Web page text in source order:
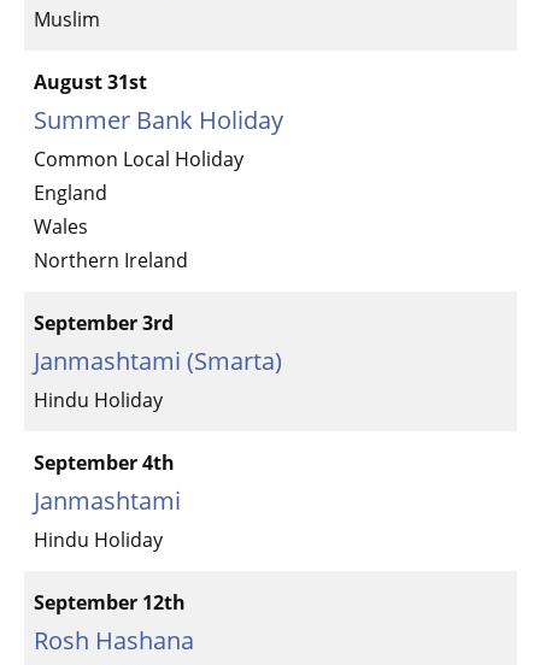
Muslim
August 31st
Summer Bank Holiday
Common Local Holiday
England
Wales
Northern Ireland
September 3rd
Janmashtami (Smarta)
Hindu Holiday
September 4th
Janmashtami
Hindu Holiday
September 12th
Rosh Hashana